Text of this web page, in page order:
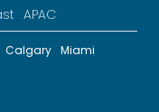
APAC
Calgary Miami